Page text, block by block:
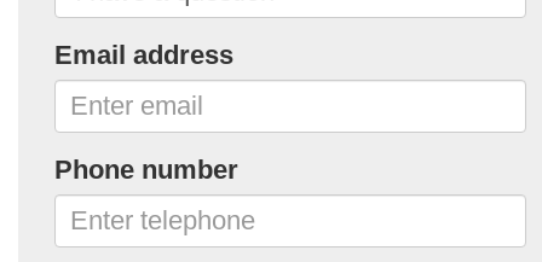
Email address
Phone number